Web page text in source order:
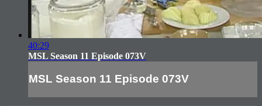
40:29
MSL Season 11 Episode 073V
MSL Season 11 Episode 073V